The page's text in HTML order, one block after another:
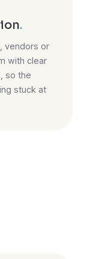
.
vendors or
with clear
so the
stuck at